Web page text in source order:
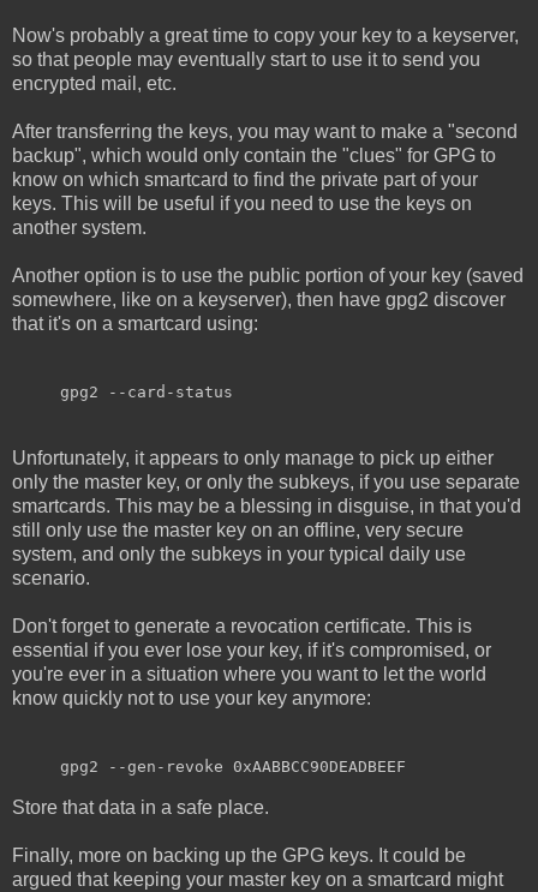
Now's probably a great time to copy your key to a keyserver,
so that people may eventually start to use it to send you
encrypted mail, etc.
After transferring the keys, you may want to make a "second
backup", which would only contain the "clues" for GPG to
know on which smartcard to find the private part of your
keys. This will be useful if you need to use the keys on
another system.
Another option is to use the public portion of your key (saved
somewhere, like on a keyserver), then have gpg2 discover
that it's on a smartcard using:
gpg2 --card-status
Unfortunately, it appears to only manage to pick up either
only the master key, or only the subkeys, if you use separate
smartcards. This may be a blessing in disguise, in that you'd
still only use the master key on an offline, very secure
system, and only the subkeys in your typical daily use
scenario.
Don't forget to generate a revocation certificate. This is
essential if you ever lose your key, if it's compromised, or
you're ever in a situation where you want to let the world
know quickly not to use your key anymore:
gpg2 --gen-revoke 0xAABBCC90DEADBEEF
Store that data in a safe place.
Finally, more on backing up the GPG keys. It could be
argued that keeping your master key on a smartcard might